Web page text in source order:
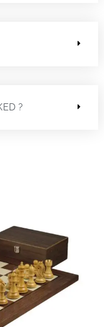
?